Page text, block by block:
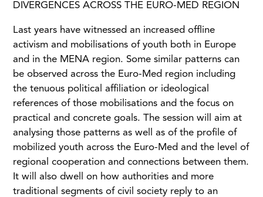
DIVERGENCES ACROSS THE EURO-MED REGION
Last years have witnessed an increased offline
activism and mobilisations of youth both in Europe
and in the MENA region. Some similar patterns can
be observed across the Euro-Med region including
the tenuous political affiliation or ideological
references of those mobilisations and the focus on
practical and concrete goals. The session will aim at
analysing those patterns as well as of the profile of
mobilized youth across the Euro-Med and the level of
regional cooperation and connections between them.
It will also dwell on how authorities and more
traditional segments of civil society reply to an